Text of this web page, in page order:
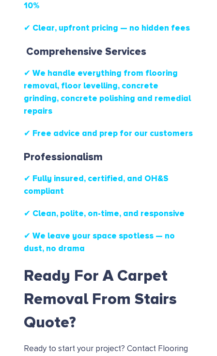
10%
✔ Clear, upfront pricing — no hidden fees
Comprehensive Services
✔ We handle everything from flooring
removal, floor levelling, concrete
grinding, concrete polishing and remedial
repairs
✔ Free advice and prep for our customers
Professionalism
✔ Fully insured, certified, and OH&S
compliant
✔ Clean, polite, on-time, and responsive
✔ We leave your space spotless — no
dust, no drama
Ready For A Carpet
Removal From Stairs
Quote?
Ready to start your project? Contact Flooring